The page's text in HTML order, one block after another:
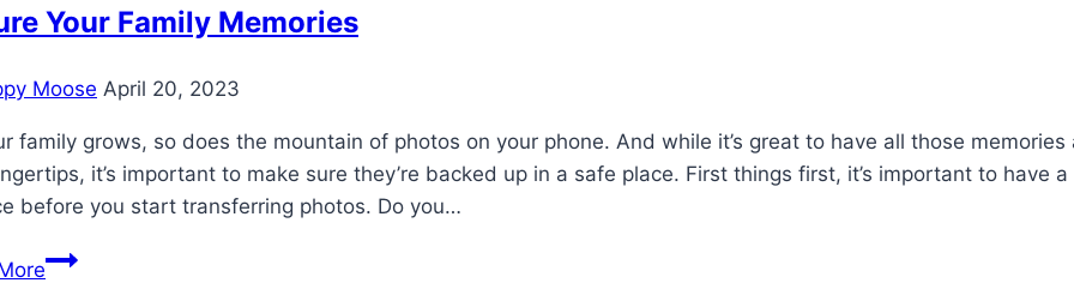
Your Family Memories
Moose April 20, 2023
family grows, so does the mountain of photos on your phone. And while it’s great to have all those memories
it’s important to make sure they’re backed up in a safe place. First things first, it’s important to have a
before you start transferring photos. Do you…
Secure